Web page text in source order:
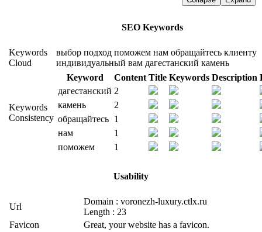
SEO Keywords
Keywords
Cloud
выбор подход поможем нам обращайтесь клиенту
индивидуальный вам дагестанский камень
Keywords
Consistency
Keyword Content Title Keywords Description
дагестанский 2
камень
2
обращайтесь 1
нам
1
поможем
1
Usability
Url
Domain : voronezh-luxury.ctlx.ru
Length : 23
Favicon
Great, your website has a favicon.